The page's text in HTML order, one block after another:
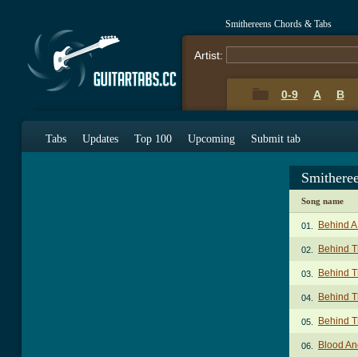
Smithereens Chords & Tabs
Artist:
0-9 A B
Tabs Updates Top 100 Upcoming Submit tab
Song name
01. Behind
02. Behind
03. Behind
04. Behind
05. Behind
06. Blood